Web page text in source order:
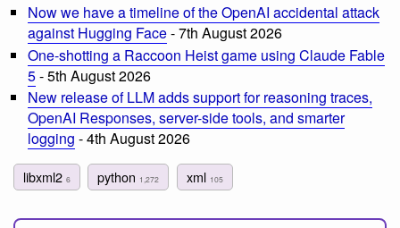
Now we have a timeline of the OpenAI accidental attack
against Hugging Face- 7th August 2026
One-shotting a Raccoon Heist game using Claude Fable
5- 5th August 2026
New release of LLM adds support for reasoning traces,
OpenAI Responses, server-side tools, and smarter
logging - 4th August 2026
libxml2 6 python 1,272 xml 105